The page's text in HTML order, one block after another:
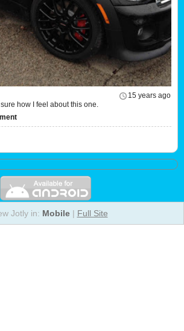
15 years ago
how I feel about this one.
Jotly in: Mobile| Full Site